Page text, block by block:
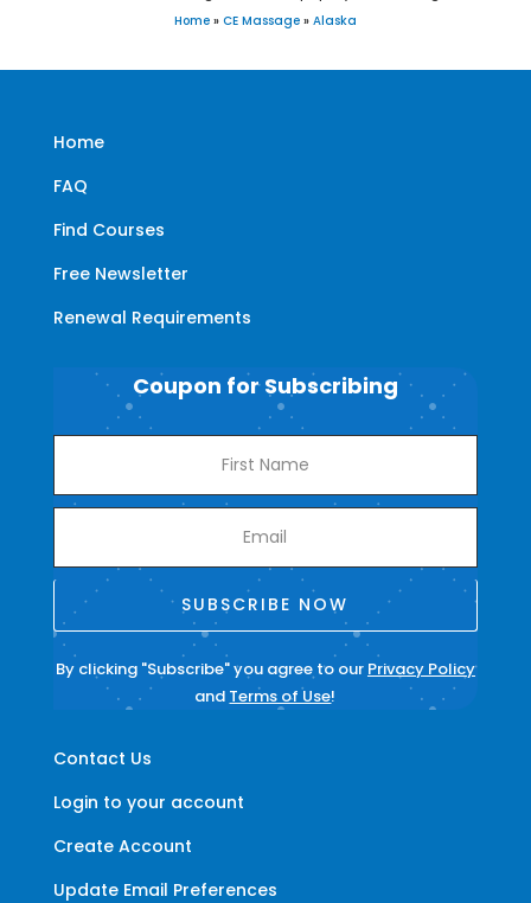
Home » CE Massage » Alaska
Home
FAQ
Find Courses
Free Newsletter
Renewal Requirements
Contact Us
Login to your account
Create Account
Update Email Preferences
Coupon for Subscribing
SUBSCRIBE NOW
By clicking "Subscribe" you agree to our Privacy Policy
and Terms of Use!